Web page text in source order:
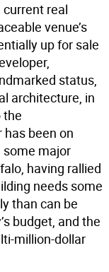
current real
venue’s
up for sale
status,
architecture, in
the
been on
some major
having rallied
needs some
than can be
budget, and the
million-dollar